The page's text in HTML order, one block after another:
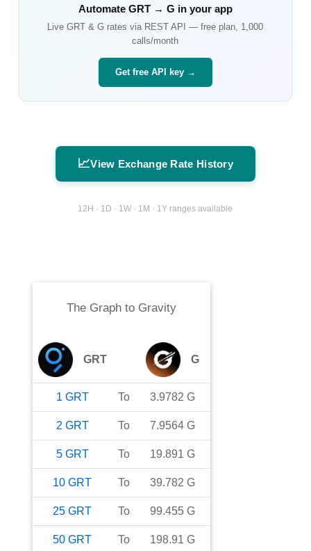
Automate GRT→ G in your app
LiveGRT &G rates via REST API — free plan, 1,000
calls/month
Get free API key →
📈View Exchange Rate History
12H · 1D · 1W · 1M · 1Y ranges available
The Graphto Gravity
GRT G
1 GRT To 3.9782 G
2 GRT To 7.9564 G
5 GRT To 19.891 G
10 GRT To 39.782 G
25 GRT To 99.455 G
50 GRT To 198.91 G